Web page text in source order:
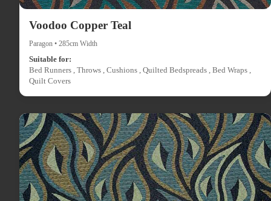
Voodoo Copper Teal
Paragon • 285cm Width
Suitable for:
Bed Runners , Throws , Cushions , Quilted Bedspreads , Bed Wraps ,
Quilt Covers